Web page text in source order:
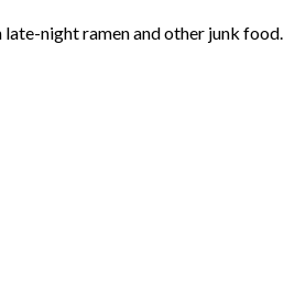
night ramen and other junk food.